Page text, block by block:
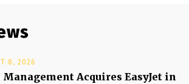
8, 2026
Acquires EasyJet in